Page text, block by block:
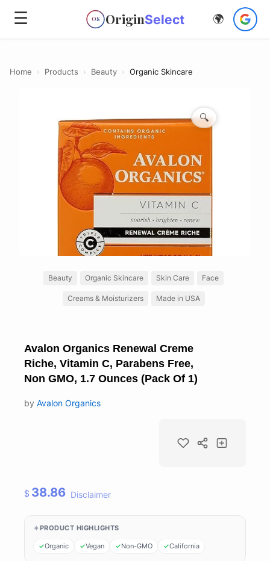
☰ OS OriginSelect 🌍
Home › Products › Beauty › Organic Skincare
🔍
Beauty Organic Skincare Skin Care Face
Creams & Moisturizers Made in USA
Avalon Organics Renewal Creme
Riche, Vitamin C, Parabens Free,
Non GMO, 1.7 Ounces (Pack Of 1)
by Avalon Organics
$ 38.86 Disclaimer
PRODUCT HIGHLIGHTS
Organic Vegan Non-GMO California